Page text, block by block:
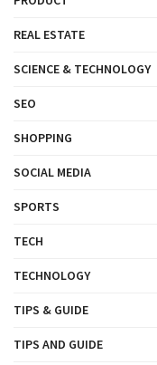
REAL ESTATE
SCIENCE & TECHNOLOGY
SEO
SHOPPING
SOCIAL MEDIA
SPORTS
TECH
TECHNOLOGY
TIPS & GUIDE
TIPS AND GUIDE